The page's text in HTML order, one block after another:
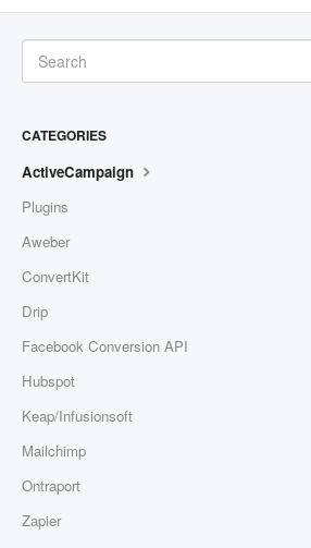
CATEGORIES
ActiveCampaign
Plugins
Aweber
ConvertKit
Drip
Facebook Conversion API
Hubspot
Keap/Infusionsoft
Mailchimp
Ontraport
Zapier